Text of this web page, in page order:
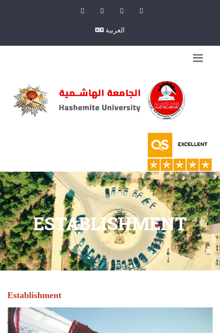
العربية
ESTABLISHMENT
Establishment